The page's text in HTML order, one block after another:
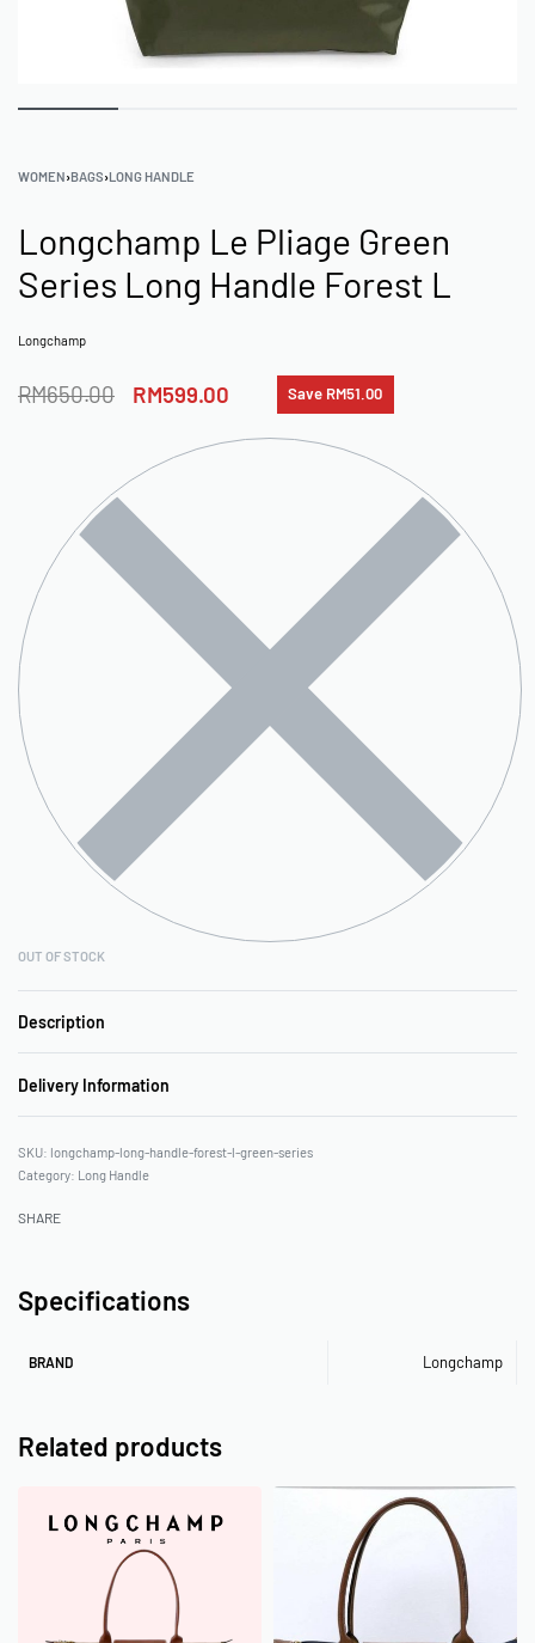
WOMEN›BAGS›LONG HANDLE
Longchamp Le Pliage Green
Series Long Handle Forest L
Longchamp
RM650.00 RM599.00 Save RM51.00
OUT OF STOCK
Description
Delivery Information
longchamp-long-handle-forest-l-green-series
Category: Long Handle
SHARE
Specifications
BRAND Longchamp
Related products